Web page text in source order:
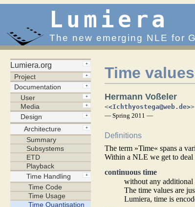
Lumiera
The new emerging NLE for
Time
Hermann Voßeler
<<Ichthyostega@web.de>>
— Spring 2011 —
Definitions
The term »Time« spans a
Within a NLE we get to
continuous time
without any additional
The time values are
Lumiera, time is